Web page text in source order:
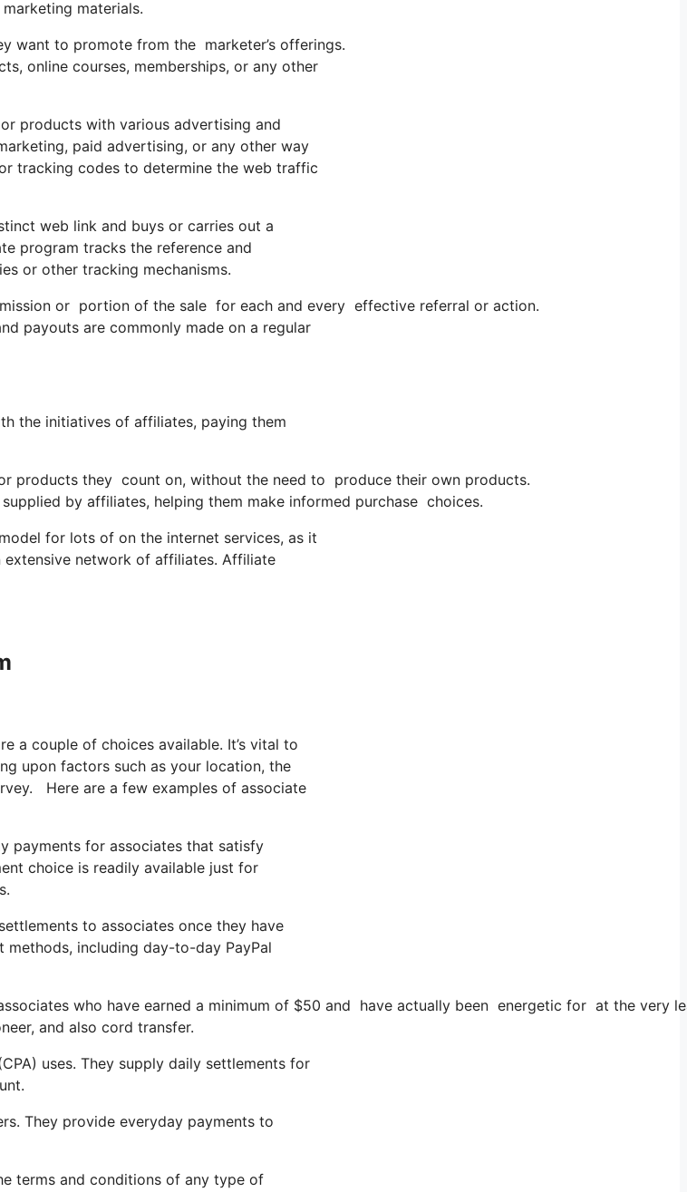
materials.
want to promote from the marketer’s offerings.
online courses, memberships, or any other
products with various advertising and
paid advertising, or any other way
tracking codes to determine the web traffic
web link and buys or carries out a
program tracks the reference and
or other tracking mechanisms.
or portion of the sale for each and every effective referral or action.
payouts are commonly made on a regular
the initiatives of affiliates, paying them
they count on, without the need to produce their own products.
by affiliates, helping them make informed purchase choices.
for lots of on the internet services, as it
network of affiliates. Affiliate
a couple of choices available. It’s vital to
upon factors such as your location, the
Here are a few examples of associate
payments for associates that satisfy
choice is readily available just for
to associates once they have
including day-to-day PayPal
who have earned a minimum of $50 and have actually been energetic for at the very
and also cord transfer.
uses. They supply daily settlements for
They provide everyday payments to
terms and conditions of any type of